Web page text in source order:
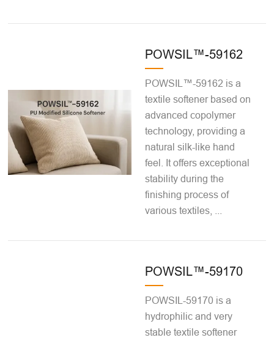
POWSIL™-59162
POWSIL™-59162 is a
textile softener based on
advanced copolymer
technology, providing a
natural silk-like hand
feel. It offers exceptional
stability during the
finishing process of
various textiles, ...
POWSIL™-59170
POWSIL-59170 is a
hydrophilic and very
stable textile softener